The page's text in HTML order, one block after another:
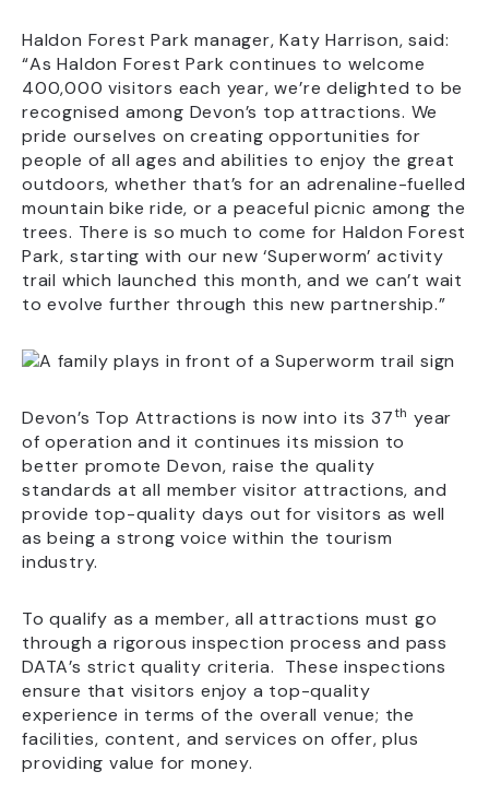
Haldon Forest Park manager, Katy Harrison, said:
“As Haldon Forest Park continues to welcome
400,000 visitors each year, we’re delighted to be
recognised among Devon’s top attractions. We
pride ourselves on creating opportunities for
people of all ages and abilities to enjoy the great
outdoors, whether that’s for an adrenaline-fuelled
mountain bike ride, or a peaceful picnic among the
trees. There is so much to come for Haldon Forest
Park, starting with our new ‘Superworm’ activity
trail which launched this month, and we can’t wait
to evolve further through this new partnership.”
Devon’s Top Attractions is now into its 37th year
of operation and it continues its mission to
better promote Devon, raise the quality
standards at all member visitor attractions, and
provide top-quality days out for visitors as well
as being a strong voice within the tourism
industry.
To qualify as a member, all attractions must go
through a rigorous inspection process and pass
DATA’s strict quality criteria. These inspections
ensure that visitors enjoy a top-quality
experience in terms of the overall venue; the
facilities, content, and services on offer, plus
providing value for money.